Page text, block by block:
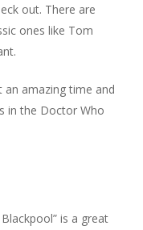
out. There are
ones like Tom
an amazing time and
in the Doctor Who
is a great